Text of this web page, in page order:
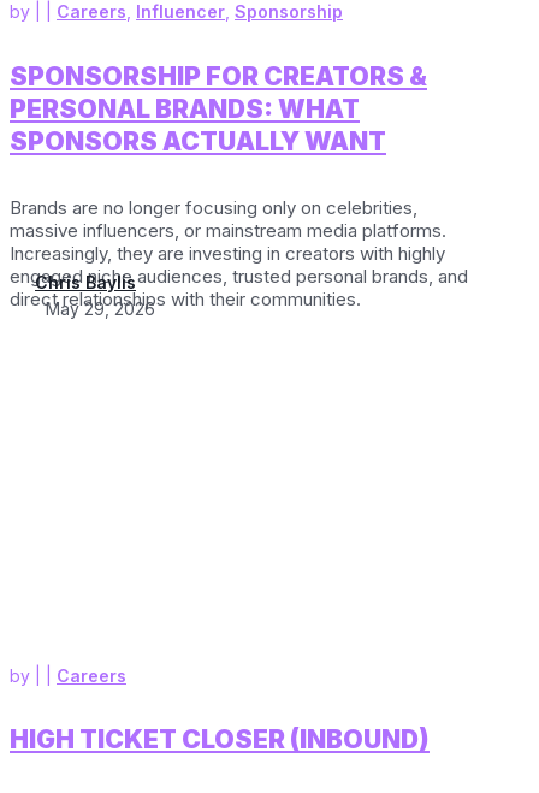
SPONSORSHIP FOR CREATORS &
PERSONAL BRANDS: WHAT
SPONSORS ACTUALLY WANT
by
Chris Baylis
May 29, 2026
Careers Influencer Sponsorship
Brands are no longer focusing only on celebrities,
massive influencers, or mainstream media platforms.
Increasingly, they are investing in creators with highly
engaged niche audiences, trusted personal brands, and
direct relationships with their communities.
HIGH TICKET CLOSER (INBOUND)
by Careers